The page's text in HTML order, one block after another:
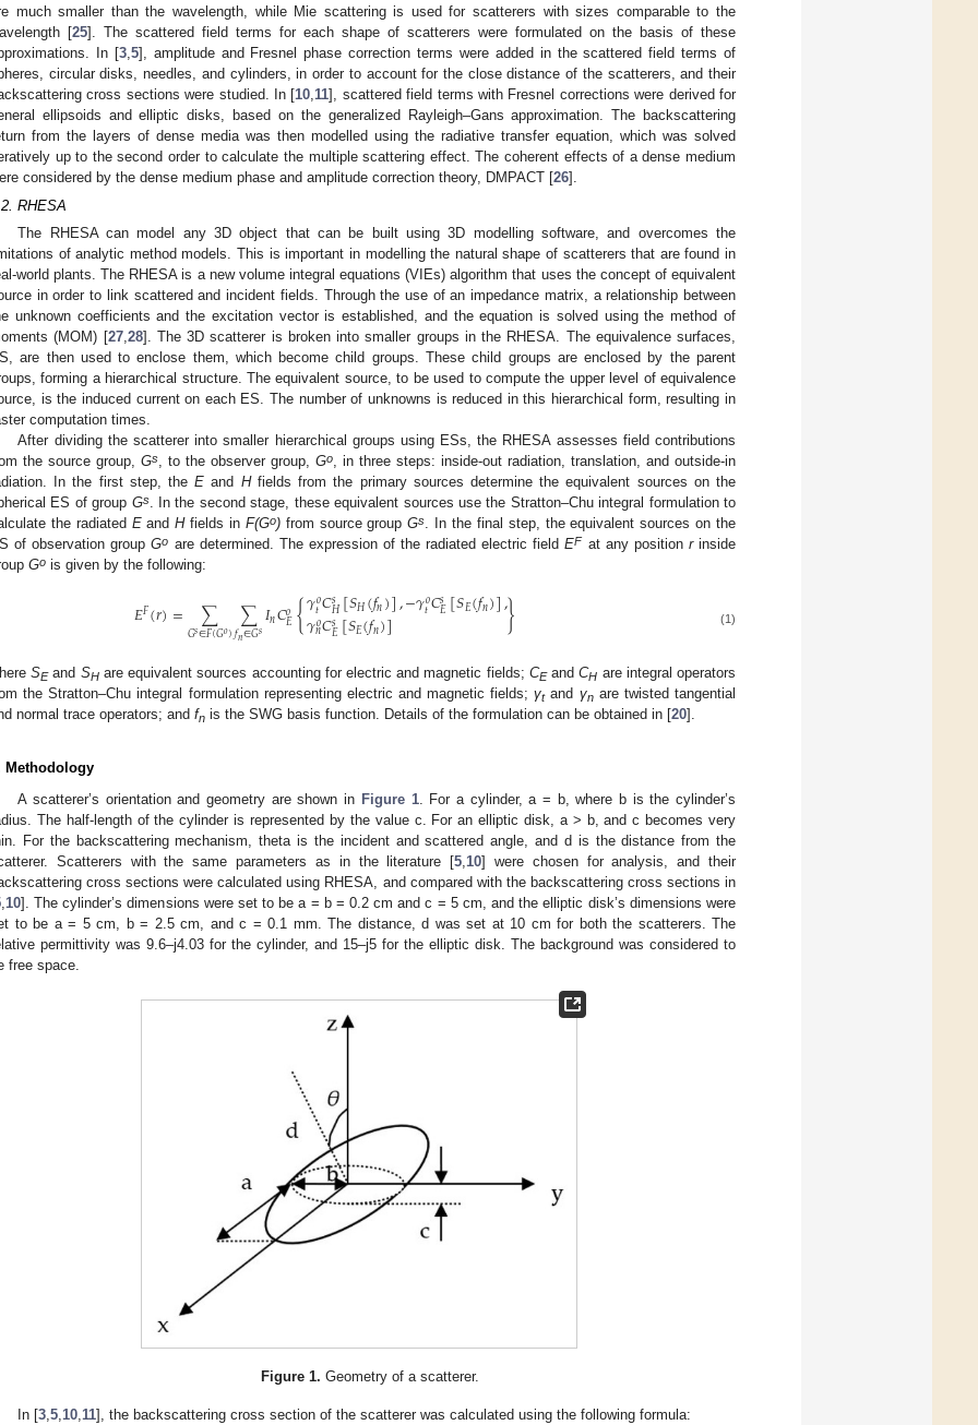
much smaller than the wavelength, while Mie scattering is used for scatterers with sizes comparable to the
[25]. The scattered field terms for each shape of scatterers were formulated on the basis of these
In [3, 5], amplitude and Fresnel phase correction terms were added in the scattered field terms of
circular disks, needles, and cylinders, in order to account for the close distance of the scatterers, and their
cross sections were studied. In [10 11], scattered field terms with Fresnel corrections were derived for
ellipsoids and elliptic disks, based on the generalized Rayleigh–Gans approximation. The backscattering
from the layers of dense media was then modelled using the radiative transfer equation, which was solved
up to the second order to calculate the multiple scattering effect. The coherent effects of a dense medium
considered by the dense medium phase and amplitude correction theory, DMPACT [26].
RHESA
The RHESA can model any 3D object that can be built using 3D modelling software, and overcomes the
of analytic method models. This is important in modelling the natural shape of scatterers that are found in
world plants. The RHESA is a new volume integral equations (VIEs) algorithm that uses the concept of equivalent
in order to link scattered and incident fields. Through the use of an impedance matrix, a relationship between
unknown coefficients and the excitation vector is established, and the equation is solved using the method of
(MOM) [27,28]. The 3D scatterer is broken into smaller groups in the RHESA. The equivalence surfaces,
are then used to enclose them, which become child groups. These child groups are enclosed by the parent
forming a hierarchical structure. The equivalent source, to be used to compute the upper level of equivalence
is the induced current on each ES. The number of unknowns is reduced in this hierarchical form, resulting in
computation times.
After dividing the scatterer into smaller hierarchical groups using ESs, the RHESA assesses field contributions
the source group, Gs, to the observer group, Go, in three steps: inside-out radiation, translation, and outside-in
In the first step, theE and Hfields from the primary sources determine the equivalent sources on the
ES of group Gs. In the second stage, these equivalent sources use the Stratton–Chu integral formulation to
the radiated EandHfields in F(Go)from source groupGs. In the final step, the equivalent sources on the
of observation groupGo are determined. The expression of the radiated electric fieldEF at any position rinside
Go is given by the following:
𝐸𝐹(𝑟)= ∑
𝐺𝑠∈𝐹(𝐺𝑜) ∑
𝑓𝑛∈𝐺𝑠𝐼𝑛𝐶𝑜𝐸{𝛾𝑜
𝑡𝐶𝑠𝐻[𝑆𝐻(𝑓𝑛)],−𝛾𝑜
𝑡𝐶𝑠𝐸[𝑆𝐸(𝑓𝑛)],
𝛾𝑜
𝑛𝐶𝑠𝐸[𝑆𝐸(𝑓𝑛)] } (1)
SEand SHare equivalent sources accounting for electric and magnetic fields; CEandCH are integral operators
the Stratton–Chu integral formulation representing electric and magnetic fields;γtand γnare twisted tangential
normal trace operators; and fn is the SWG basis function. Details of the formulation can be obtained in [20].
Methodology
A scatterer’s orientation and geometry are shown in Figure 1. For a cylinder, a = b, where b is the cylinder’s
The half-length of the cylinder is represented by the value c. For an elliptic disk, a > b, and c becomes very
For the backscattering mechanism, theta is the incident and scattered angle, and d is the distance from the
Scatterers with the same parameters as in the literature [5,10] were chosen for analysis, and their
cross sections were calculated using RHESA, and compared with the backscattering cross sections in
,10]. The cylinder’s dimensions were set to be a = b = 0.2 cm and c = 5 cm, and the elliptic disk’s dimensions were
to be a = 5 cm, b = 2.5 cm, and c = 0.1 mm. The distance, d was set at 10 cm for both the scatterers. The
permittivity was 9.6–j4.03 for the cylinder, and 15–j5 for the elliptic disk. The background was considered to
free space.
Figure 1. Geometry of a scatterer.
In [3 ,5 10 11], the backscattering cross section of the scatterer was calculated using the following formula: